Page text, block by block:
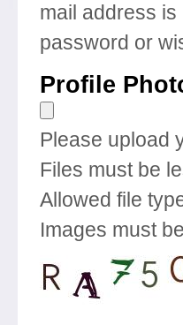
mail address
password or
Profile
Please upload
Files must be
Allowed file
Images must